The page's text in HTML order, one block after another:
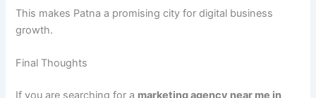
This makes Patna a promising city for digital business
growth.
Final Thoughts
If you are searching for a marketing agency near me in